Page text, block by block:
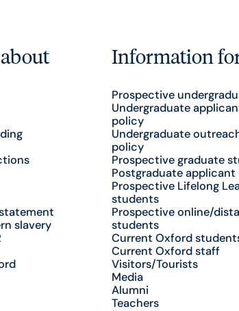
slavery
Information
Prospective
Undergraduate
policy
Undergraduate
policy
Prospective graduate
Postgraduate
Prospective Lifelong
students
Prospective online/
students
Current Oxford
Current Oxford staff
Visitors/Tourists
Media
Alumni
Teachers